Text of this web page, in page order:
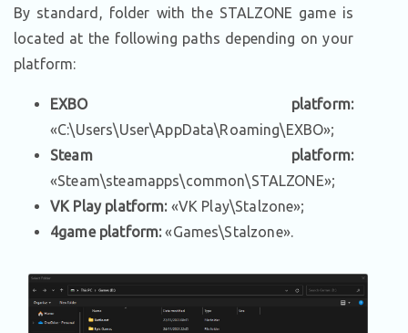
By standard, folder with the STALZONE game is
located at the following paths depending on your
platform:
EXBO platform:
«C:\Users\User\AppData\Roaming\EXBO»;
Steam platform:
«Steam\steamapps\common\STALZONE»;
VK Play platform:«VK Play\Stalzone»;
4game platform:«Games\Stalzone».